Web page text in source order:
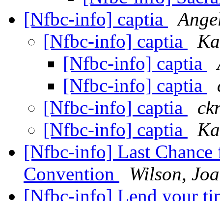
[Nfbc-info] captia
[Nfbc-info] captia
[Nfbc-info] captia
[Nfbc-info] captia
[Nfbc-info] captia
[Nfbc-info] captia
[Nfbc-info] Last
Convention
Wilson,
[Nfbc-info] Lend your